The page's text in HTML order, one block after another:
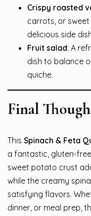
Crispy roasted
carrots, or
delicious side
Fruit salad: A
dish to balance
quiche.
Final
This Spinach & Feta
a fantastic, gluten-
sweet potato crust
while the creamy
satisfying flavors.
dinner, or meal prep,